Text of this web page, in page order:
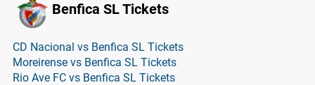
Benfica SL Tickets
CD Nacional vs Benfica SL Tickets
Moreirense vs Benfica SL Tickets
Rio Ave FC vs Benfica SL Tickets